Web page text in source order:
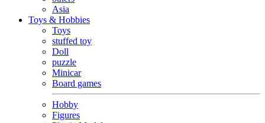
Asia
Toys & Hobbies
Toys
stuffed toy
Doll
puzzle
Minicar
Board games
Hobby
Figures